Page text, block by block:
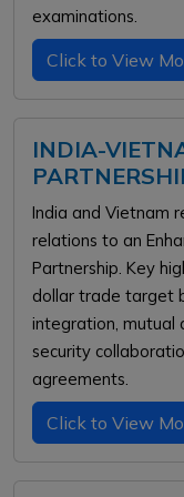
examinations.
Click to View
INDIA-
India and Vietnam
relations to an
Partnership. Key
dollar trade target
integration, mutual
security
agreements.
Click to View